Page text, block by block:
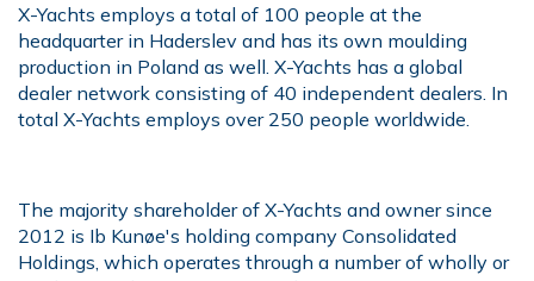
X-Yachts employs a total of 100 people at the
headquarter in Haderslev and has its own moulding
production in Poland as well. X-Yachts has a global
dealer network consisting of 40 independent dealers. In
total X-Yachts employs over 250 people worldwide.
The majority shareholder of X-Yachts and owner since
2012 is Ib Kunøe's holding company Consolidated
Holdings, which operates through a number of wholly or